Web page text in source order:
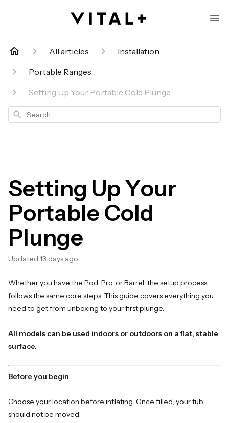
All articles
Installation
Portable Ranges
Setting Up Your Portable Cold Plunge
Search
Setting Up Your
Portable Cold
Plunge
Updated 13 days ago
Whether you have the Pod, Pro, or Barrel, the setup process
follows the same core steps. This guide covers everything you
need to get from unboxing to your first plunge.
All models can be used indoors or outdoors on a flat, stable
surface.
Before you begin
Choose your location before inflating. Once filled, your tub
should not be moved.